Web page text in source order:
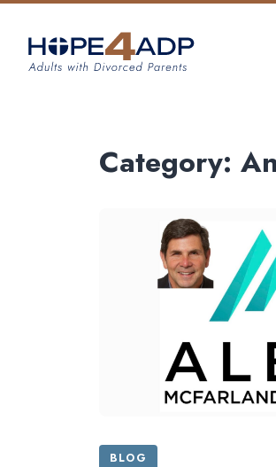
Category:
BLOG